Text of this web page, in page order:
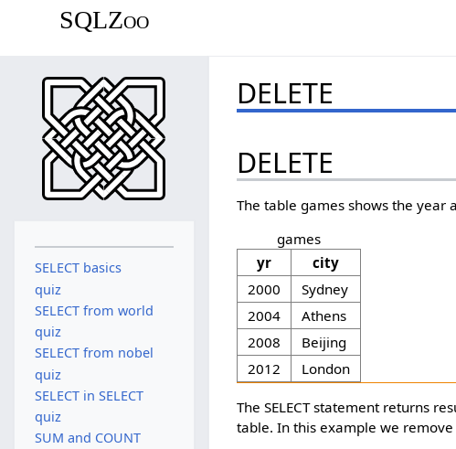
SQLZoo
DELETE
DELETE
The table games shows the year
games
yr
city
2000
Sydney
2004
Athens
2008
Beijing
2012
London
The SELECT statement returns
table. In this example we
SELECT basics
quiz
SELECT from world
quiz
SELECT from nobel
quiz
SELECT in SELECT
quiz
SUM and COUNT